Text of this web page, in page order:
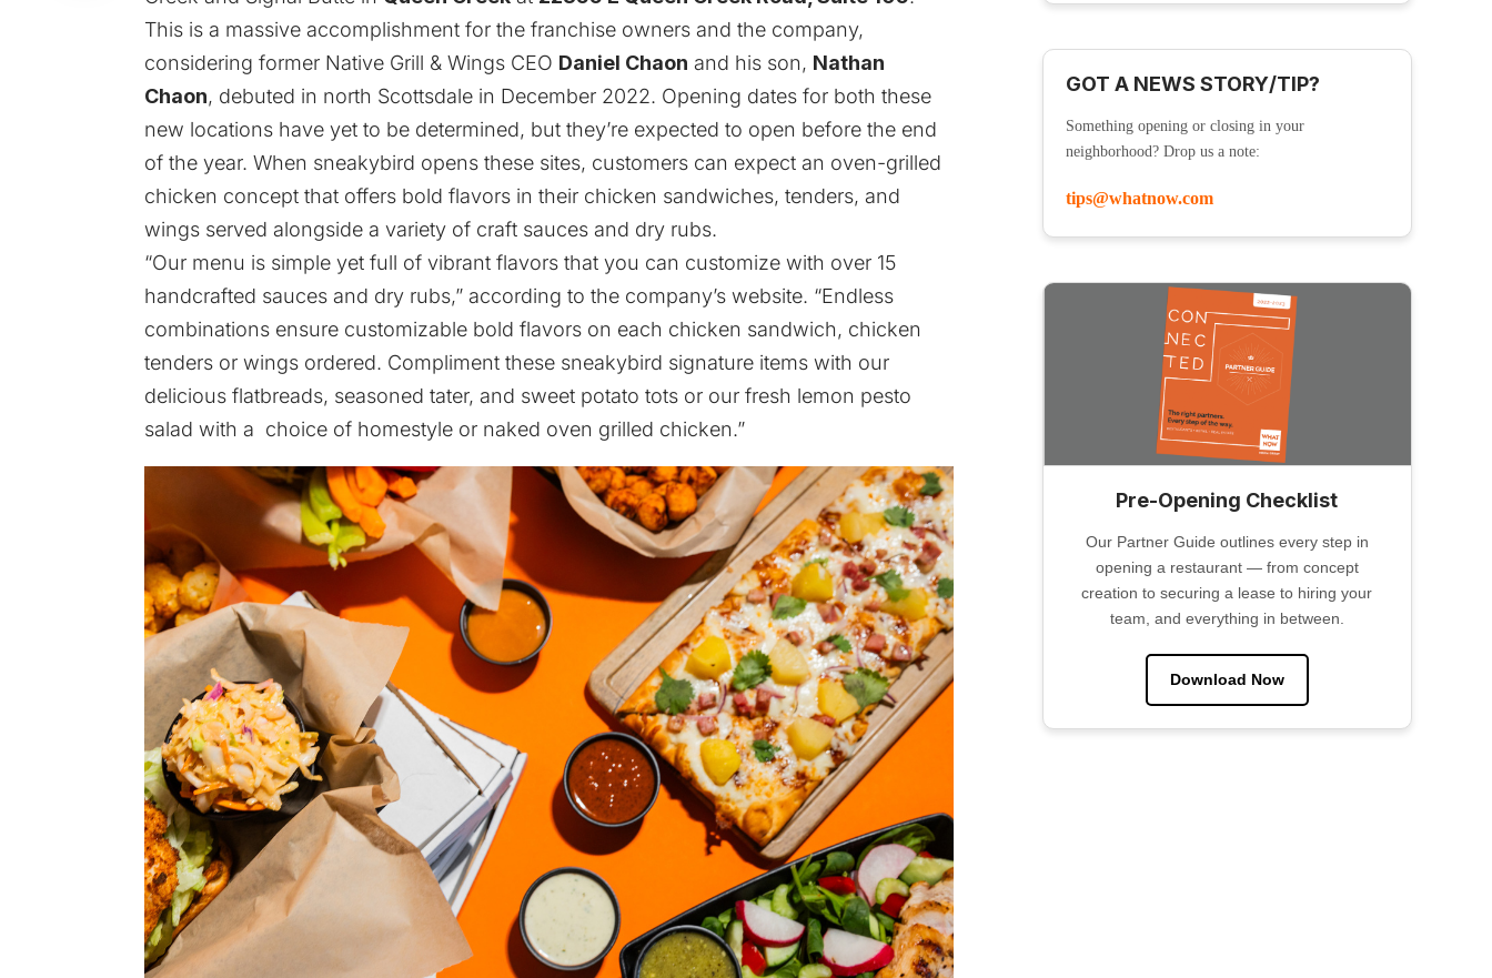
This is a massive accomplishment for the franchise owners and the company,
considering former Native Grill & Wings CEO Daniel Chaon and his son, Nathan
Chaon, debuted in north Scottsdale in December 2022. Opening dates for both these
new locations have yet to be determined, but they’re expected to open before the end
of the year. When sneakybird opens these sites, customers can expect an oven-grilled
chicken concept that offers bold flavors in their chicken sandwiches, tenders, and
wings served alongside a variety of craft sauces and dry rubs.
“Our menu is simple yet full of vibrant flavors that you can customize with over 15
handcrafted sauces and dry rubs,” according to the company’s website. “Endless
combinations ensure customizable bold flavors on each chicken sandwich, chicken
tenders or wings ordered. Compliment these sneakybird signature items with our
delicious flatbreads, seasoned tater, and sweet potato tots or our fresh lemon pesto
salad with a choice of homestyle or naked oven grilled chicken.”
GOT A NEWS STORY/TIP?
Something opening or closing in your
neighborhood? Drop us a note:
tips@whatnow.com
Pre-Opening Checklist
Our Partner Guide outlines every step in
opening a restaurant — from concept
creation to securing a lease to hiring your
team, and everything in between.
Download Now